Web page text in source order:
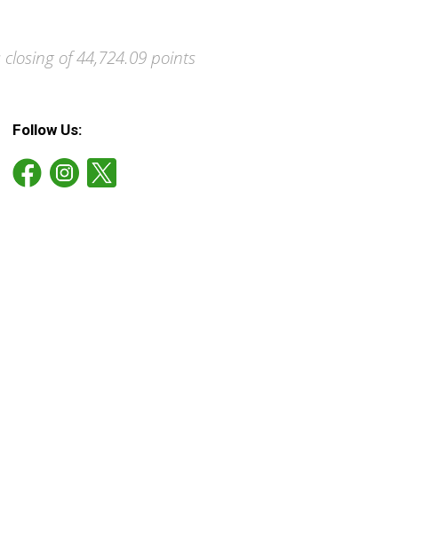
of 44,724.09 points
Follow Us: